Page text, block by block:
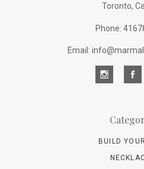
Toronto,
Phone:
Email:
BUILD